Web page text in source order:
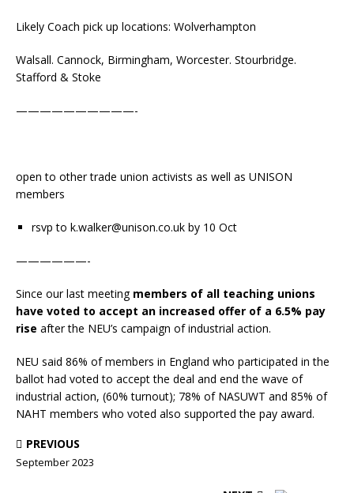
Likely Coach pick up locations: W olverhampton
Walsall. Cannock, Birmingham, Worcester. Stourbridge.
Stafford & Stoke
——————————-
open to other trade union activists as well as UNISON
members
rsvp to k.walker@unison.co.uk by 10 Oct
——————-
Since our last meeting members of all teaching unions
have voted to accept an increased offer of a 6.5% pay
rise after the NEU’s campaign of industrial action.
NEU said 86% of members in England who participated in the
ballot had voted to accept the deal and end the wave of
industrial action, (60% turnout); 78% of NASUWT and 85% of
NAHT members who voted also supported the pay award.
PREVIOUS
September 2023